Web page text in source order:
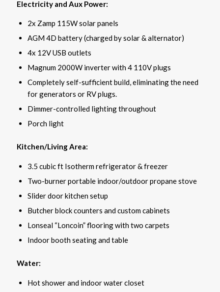
Electricity and Aux Power:
2x Zamp 115W solar panels
AGM 4D battery (charged by solar & alternator)
4x 12V USB outlets
Magnum 2000W inverter with 4 110V plugs
Completely self-sufficient build, eliminating the need
for generators or RV plugs.
Dimmer-controlled lighting throughout
Porch light
Kitchen/Living Area:
3.5 cubic ft Isotherm refrigerator & freezer
Two-burner portable indoor/outdoor propane stove
Slider door kitchen setup
Butcher block counters and custom cabinets
Lonseal “Loncoin” flooring with two carpets
Indoor booth seating and table
Water:
Hot shower and indoor water closet